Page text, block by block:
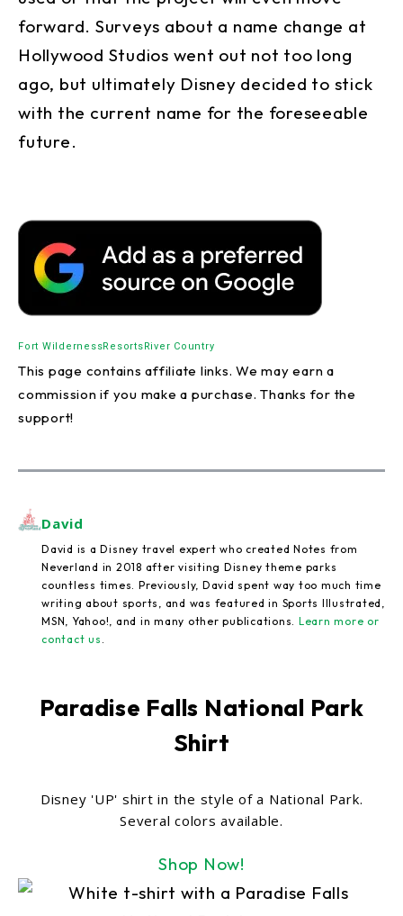
forward. Surveys about a name change at
Hollywood Studios went out not too long
ago, but ultimately Disney decided to stick
with the current name for the foreseeable
future.
Fort WildernessResortsRiver Country
This page contains affiliate links. We may earn a
commission if you make a purchase. Thanks for the
support!
David
David is a Disney travel expert who created Notes from
Neverland in 2018 after visiting Disney theme parks
countless times. Previously, David spent way too much time
writing about sports, and was featured in Sports Illustrated,
MSN, Yahoo!, and in many other publications. Learn more or
contact us
Paradise Falls National Park
Shirt
Disney 'UP' shirt in the style of a National Park.
Several colors available.
Shop Now!